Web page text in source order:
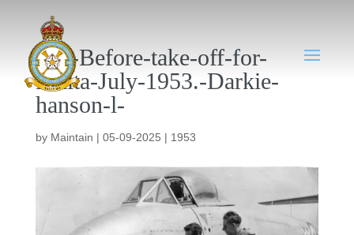
058-Before-take-off-for-
Malta-July-1953.-Darkie-
hanson-l-
by Maintain | 05-09-2025 | 1953